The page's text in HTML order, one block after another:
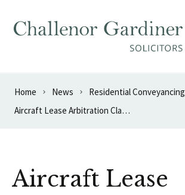
Home News
Residential Conveyancing
Aircraft Lease Arbitration Clause Comes Under High Court Microscope
Aircraft Lease